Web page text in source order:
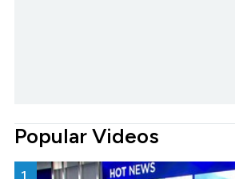
Popular Videos